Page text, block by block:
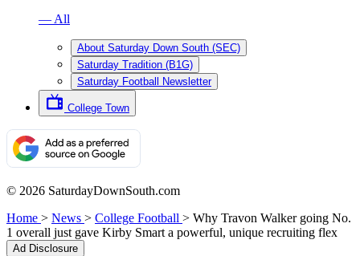
— All
About Saturday Down South (SEC)
Saturday Tradition (B1G)
Saturday Football Newsletter
College Town
© 2026 SaturdayDownSouth.com
Home > News > College Football > Why Travon Walker going No.
1 overall just gave Kirby Smart a powerful, unique recruiting flex
Ad Disclosure